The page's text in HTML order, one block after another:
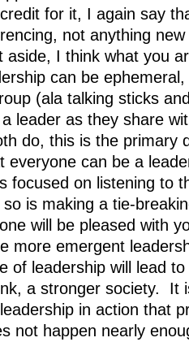
for it, I again say
not anything
I think what you
can be
(ala talking sticks
leader as they share
do, this is the primary
everyone can be a
focused on listening to
is making a tie-
will be pleased with
more emergent
of leadership will lead
a stronger society. It
in action that
not happen nearly